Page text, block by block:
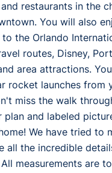
restaurants in the
You will also
the Orlando
routes, Disney,
area attractions.
rocket launches from
miss the walk
plan and labeled
We have tried to
all the incredible
measurements are